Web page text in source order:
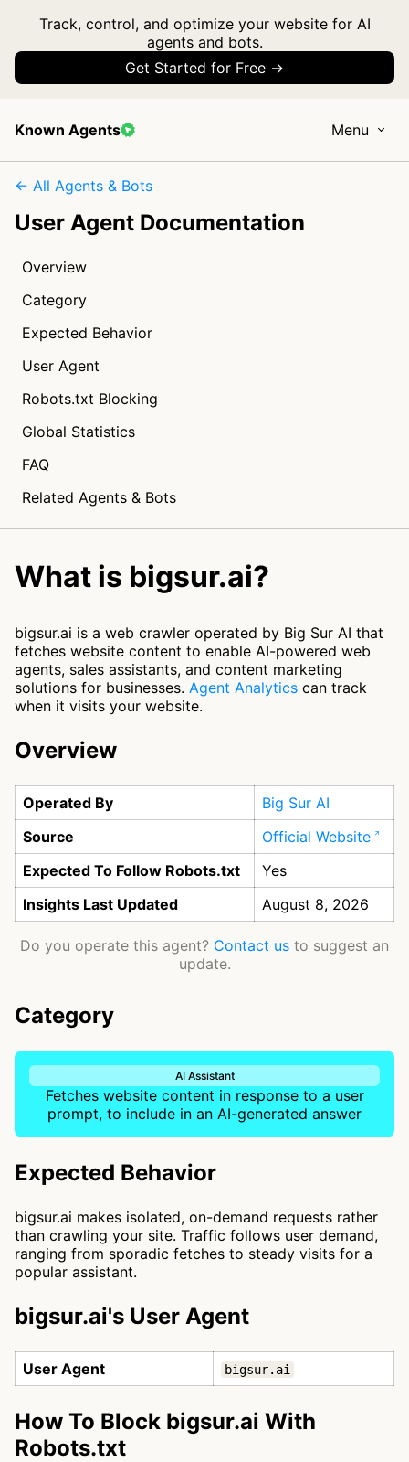
Track, control, and optimize your website for AI
agents and bots.
Get Started for Free →
Known Agents Menu
← All Agents & Bots
User Agent Documentation
Overview
Category
Expected Behavior
User Agent
Robots.txt Blocking
Global Statistics
FAQ
Related Agents & Bots
What is bigsur.ai?
bigsur.ai is a web crawler operated by Big Sur AI that
fetches website content to enable AI-powered web
agents, sales assistants, and content marketing
solutions for businesses. Agent Analytics can track
when it visits your website.
Overview
Operated By
Big Sur AI
Source
Official Website
Expected To Follow Robots.txt
Yes
Insights Last Updated
August 8, 2026
Do you operate this agent? Contact us to suggest an
update.
Category
AI Assistant
Fetches website content in response to a user
prompt, to include in an AI-generated answer
Expected Behavior
bigsur.ai makes isolated, on-demand requests rather
than crawling your site. Traffic follows user demand,
ranging from sporadic fetches to steady visits for a
popular assistant.
bigsur.ai's User Agent
User Agent bigsur.ai
How To Block bigsur.ai With
Robots.txt